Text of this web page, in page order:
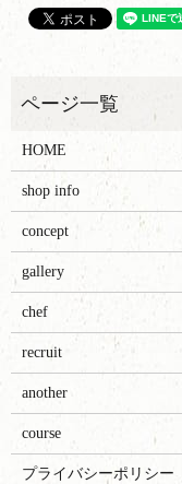
HOME
shop info
concept
gallery
chef
recruit
another
course
プライバシーポリシー